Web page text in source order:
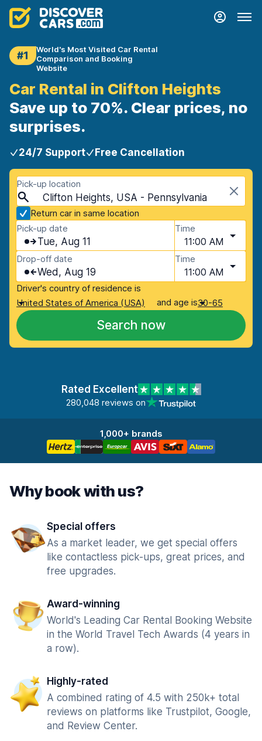
#1
World's Most Visited Car Rental
Comparison and Booking
Website
Car Rental in Clifton Heights
Save up to 70%. Clear prices, no
surprises.
24/7 Support Free Cancellation
Pick-up location
Clifton Heights, USA - Pennsylvania
Return car in same location
Pick-up date
Tue, Aug 11
Time
11:00 AM
Drop-off date
Wed, Aug 19
Time
11:00 AM
Driver's country of residence is
United States of America (USA)
and age is30-65
Search now
Rated Excellent
280,048 reviews on
1,000+ brands
Why book with us?
Special offers
As a market leader, we get special offers
like contactless pick-ups, great prices, and
free upgrades.
Award-winning
World's Leading Car Rental Booking Website
in the World Travel Tech Awards (4 years in
a row).
Highly-rated
A combined rating of 4.5 with 250k+ total
reviews on platforms like Trustpilot, Google,
and Review Center.